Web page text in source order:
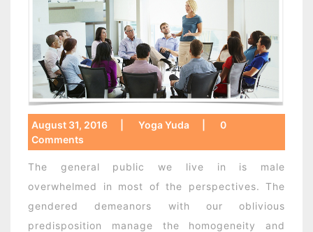
August 31, 2016 Yoga Yuda
0
Comments
The general public we live in is male
overwhelmed in most of the perspectives. The
gendered demeanors with our oblivious
predisposition manage the homogeneity and